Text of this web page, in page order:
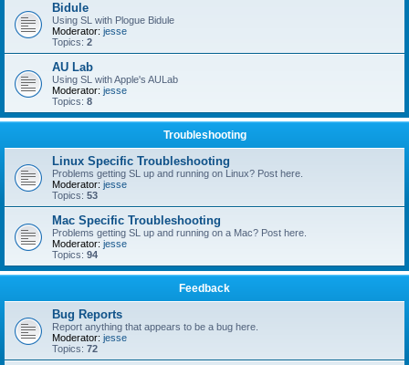
Bidule
Using SL with Plogue Bidule
Moderator: jesse
Topics: 2
AU Lab
Using SL with Apple's AULab
Moderator: jesse
Topics: 8
Troubleshooting
Linux Specific Troubleshooting
Problems getting SL up and running on Linux? Post here.
Moderator: jesse
Topics: 53
Mac Specific Troubleshooting
Problems getting SL up and running on a Mac? Post here.
Moderator: jesse
Topics: 94
Feedback
Bug Reports
Report anything that appears to be a bug here.
Moderator: jesse
Topics: 72